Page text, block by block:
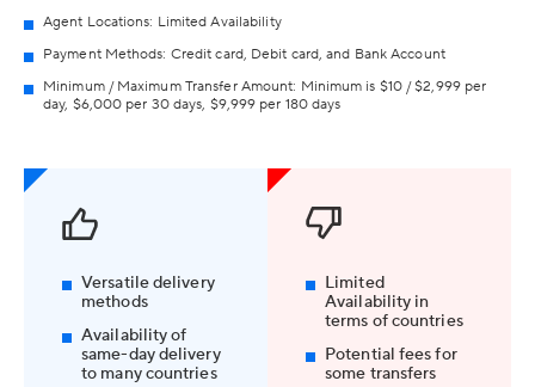
Agent Locations: Limited Availability
Payment Methods: Credit card, Debit card, and Bank Account
Minimum / Maximum Transfer Amount: Minimum is $10 / $2,999 per
day, $6,000 per 30 days, $9,999 per 180 days
Versatile delivery
methods
Availability of
same-day delivery
to many countries
Limited
Availability in
terms of countries
Potential fees for
some transfers